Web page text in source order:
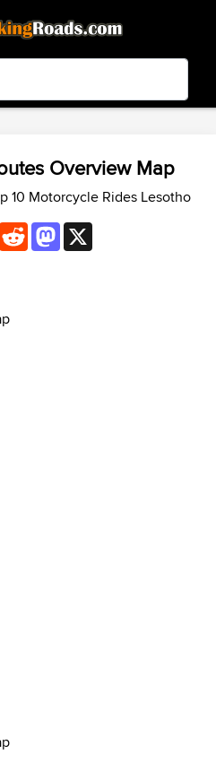
3.99 - In Google Play
Overview Map
10 Motorcycle Rides Lesotho
EmailRedditMastodon